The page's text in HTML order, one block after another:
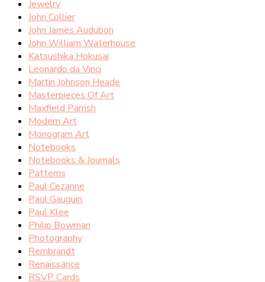
Jewelry
John Collier
John James Audubon
John William Waterhouse
Katsushika Hokusai
Leonardo da Vinci
Martin Johnson Heade
Masterpieces Of Art
Maxfield Parrish
Modern Art
Monogram Art
Notebooks
Notebooks & Journals
Patterns
Paul Cezanne
Paul Gauguin
Paul Klee
Philip Bowman
Photography
Rembrandt
Renaissance
RSVP Cards